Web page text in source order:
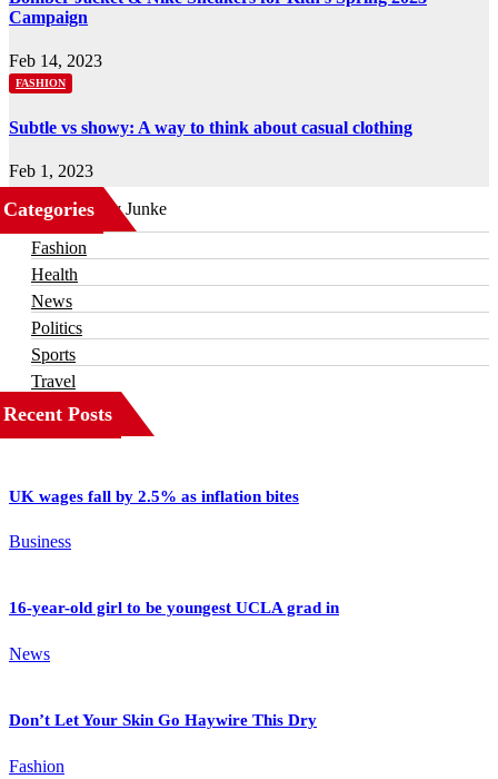
Campaign
Feb 14, 2023
FASHION
Subtle vs showy: A way to think about casual clothing
Feb 1, 2023
Categories
Business
Fashion
Health
News
Politics
Sports
Travel
Recent Posts
UK wages fall by 2.5% as inflation bites
Business
16-year-old girl to be youngest UCLA grad in
News
Don’t Let Your Skin Go Haywire This Dry
Fashion